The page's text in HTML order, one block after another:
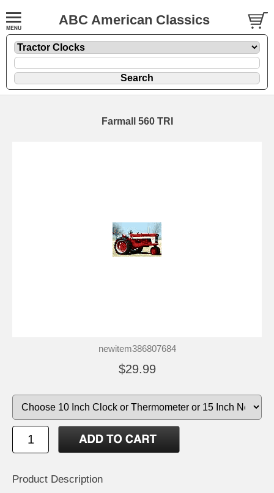
ABC American Classics
Farmall 560 TRI
newitem386807684
$29.99
Product Description